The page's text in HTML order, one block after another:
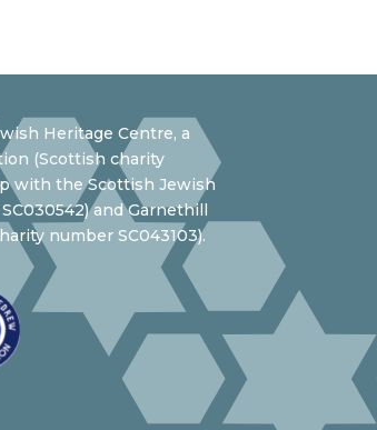
Heritage Centre, a
(Scottish charity
with the Scottish Jewish
and Garnethill
number SC043103).